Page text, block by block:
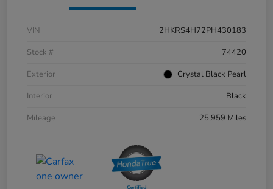
VIN
2HKRS4H72PH430183
Stock #
74420
Exterior
Crystal Black Pearl
Interior
Black
Mileage
25,959 Miles